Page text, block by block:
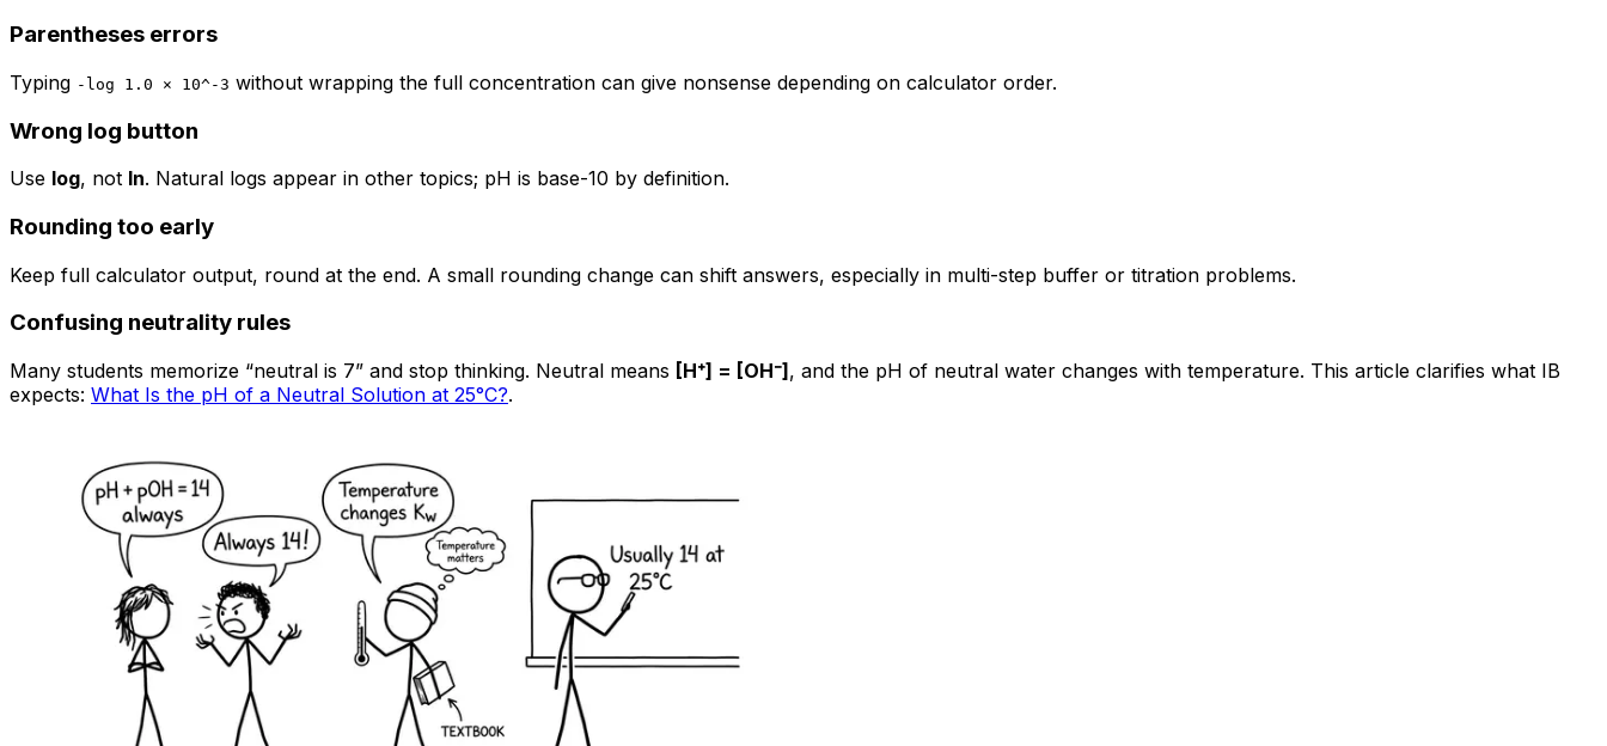
Parentheses errors
Typing -log 1.0 × 10^-3 without wrapping the full concentration can give nonsense depending on calculator order.
Wrong log button
Use log, not ln. Natural logs appear in other topics; pH is base-10 by definition.
Rounding too early
Keep full calculator output, round at the end. A small rounding change can shift answers, especially in multi-step buffer or titration problems.
Confusing neutrality rules
Many students memorize “neutral is 7” and stop thinking. Neutral means [H⁺] = [OH⁻], and the pH of neutral water changes with temperature. This article clarifies what IB
expects: What Is the pH of a Neutral Solution at 25°C?.